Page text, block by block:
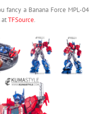
fancy a Banana Force MPL-04
atTFSource.